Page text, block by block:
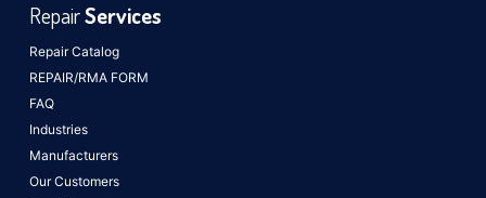
Repair Catalog
REPAIR/RMA FORM
FAQ
Industries
Manufacturers
Our Customers
RepairServices